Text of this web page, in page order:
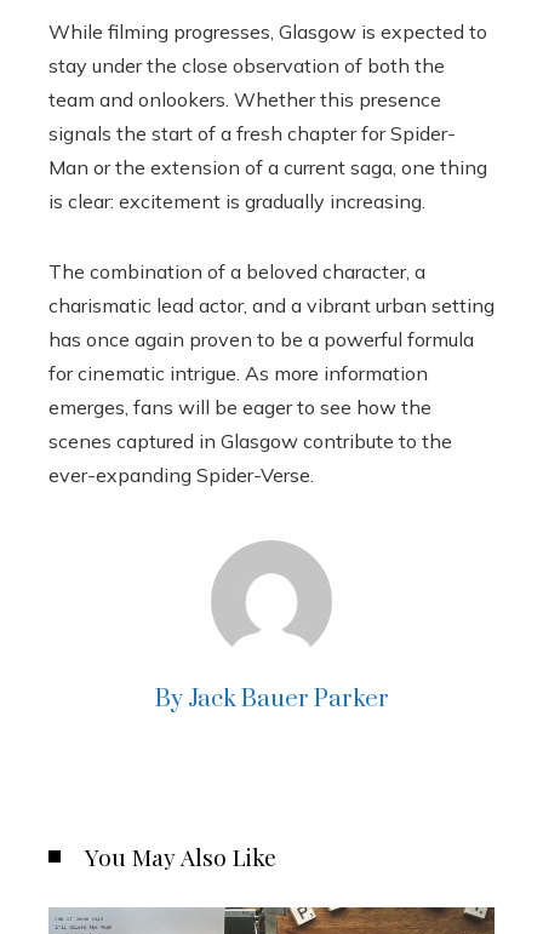
While filming progresses, Glasgow is expected to
stay under the close observation of both the
team and onlookers. Whether this presence
signals the start of a fresh chapter for Spider-
Man or the extension of a current saga, one thing
is clear: excitement is gradually increasing.
The combination of a beloved character, a
charismatic lead actor, and a vibrant urban setting
has once again proven to be a powerful formula
for cinematic intrigue. As more information
emerges, fans will be eager to see how the
scenes captured in Glasgow contribute to the
ever-expanding Spider-Verse.
By Jack Bauer Parker
You May Also Like